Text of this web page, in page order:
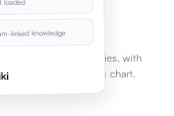
loaded
linked knowledge
and member directories, with
surfaced on the org chart.